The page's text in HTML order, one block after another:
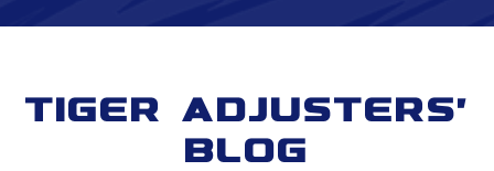
Tiger Adjusters'
Blog